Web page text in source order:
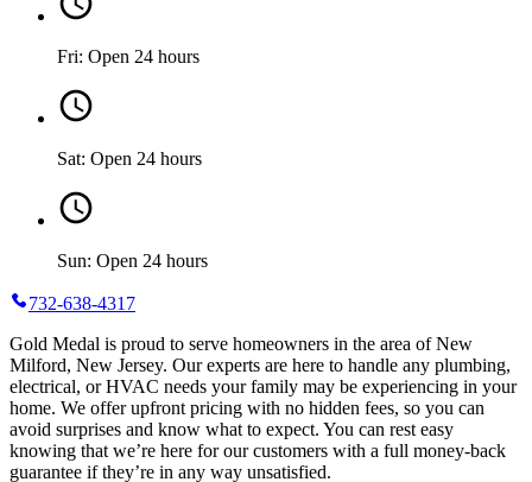
Fri: Open 24 hours
Sat: Open 24 hours
Sun: Open 24 hours
732-638-4317
Gold Medal is proud to serve homeowners in the area of New
Milford, New Jersey. Our experts are here to handle any plumbing,
electrical, or HVAC needs your family may be experiencing in your
home. We offer upfront pricing with no hidden fees, so you can
avoid surprises and know what to expect. You can rest easy
knowing that we’re here for our customers with a full money-back
guarantee if they’re in any way unsatisfied.